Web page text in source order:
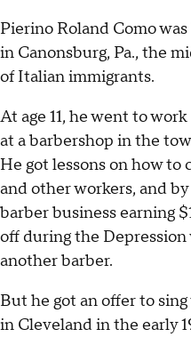
Pierino Roland Como was
in Canonsburg, Pa., the
of Italian immigrants.
At age 11, he went to
at a barbershop in the
He got lessons on how
and other workers, and
barber business earning
off during the
another barber.
But he got an offer to
in Cleveland in the early